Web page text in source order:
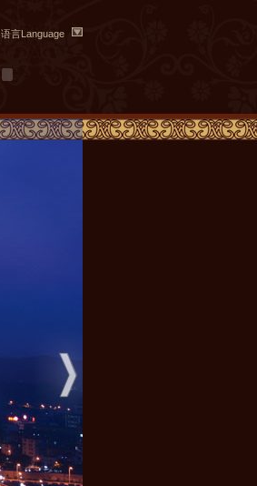
语言Language